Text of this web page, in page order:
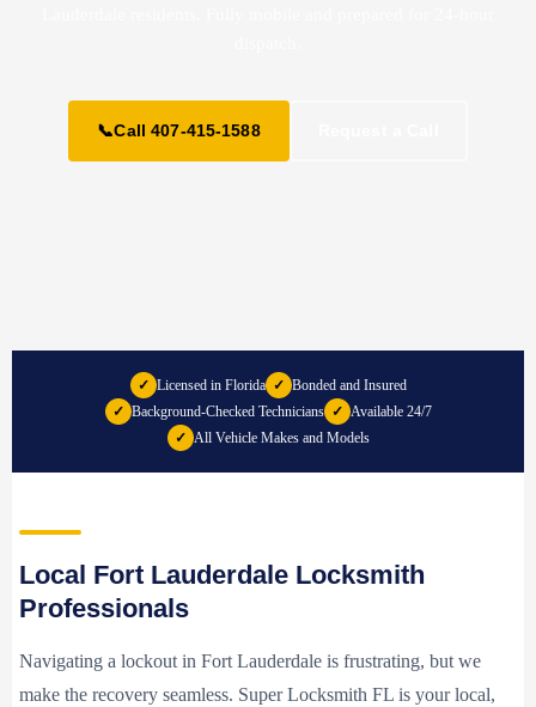
📞Call 407-415-1588
✓ Licensed in Florida ✓ Bonded and Insured
✓ Background-Checked Technicians ✓ Available 24/7
✓ All Vehicle Makes and Models
Local Fort Lauderdale Locksmith
Professionals
Navigating a lockout in Fort Lauderdale is frustrating, but we
make the recovery seamless. Super Locksmith FL is your local,